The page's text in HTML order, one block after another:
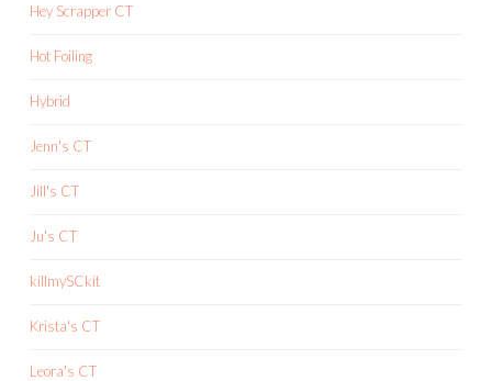
Hey Scrapper CT
Hot Foiling
Hybrid
Jenn's CT
Jill's CT
Ju's CT
killmySCkit
Krista's CT
Leora's CT